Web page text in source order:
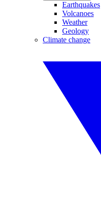
Earthquakes
Volcanoes
Weather
Geology
Climate change